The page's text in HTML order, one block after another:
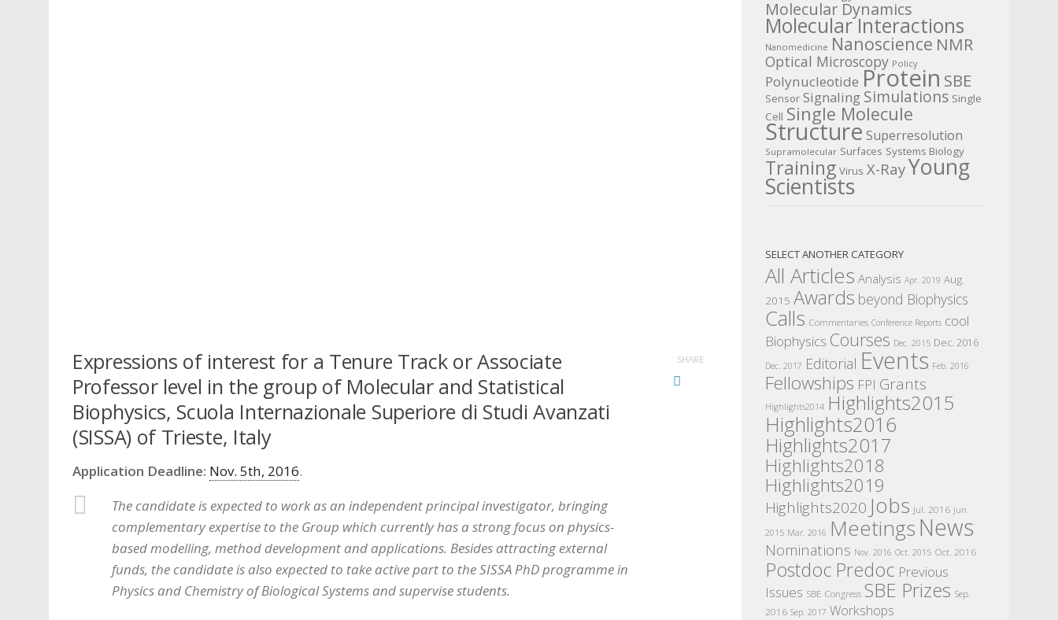
Expressions of interest for a Tenure Track or Associate
Professor level in the group of Molecular and Statistical
Biophysics, Scuola Internazionale Superiore di Studi Avanzati
(SISSA) of Trieste, Italy
Application Deadline: Nov. 5th, 2016.
The candidate is expected to work as an independent principal investigator, bringing
complementary expertise to the Group which currently has a strong focus on physics-
based modelling, method development and applications. Besides attracting external
funds, the candidate is also expected to take active part to the SISSA PhD programme in
Physics and Chemistry of Biological Systems and supervise students.
SHARE
Molecular Dynamics
Molecular Interactions
Nanomedicine Nanoscience NMR
Optical Microscopy Policy
Polynucleotide Protein SBE
Sensor Signaling Simulations Single
Cell Single Molecule
Structure Superresolution
Supramolecular Surfaces Systems Biology
Training Virus X-RayYoung
Scientists
SELECT ANOTHER CATEGORY
All Articles Analysis Apr. 2019 Aug.
2015 Awards beyond Biophysics
Calls Commentaries Conference Reports cool
Biophysics Courses Dec. 2015 Dec. 2016
Dec. 2017 Editorial Events Feb. 2016
Fellowships FPI Grants
Highlights2014 Highlights2015
Highlights2016
Highlights2017
Highlights2018
Highlights2019
Highlights2020 Jobs Jul. 2016 Jun.
2015 Mar. 2016 MeetingsNews
Nominations Nov. 2016 Oct. 2015 Oct. 2016
Postdoc Predoc Previous
Issues SBE Congress SBE Prizes Sep.
2016 Sep. 2017 Workshops